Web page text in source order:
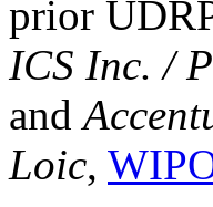
prior
ICS Inc. /
and
Loic,